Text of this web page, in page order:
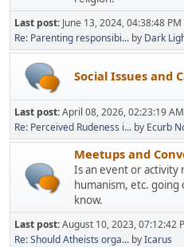
Last post: June 13, 2024, 04:38:48 PM
Re: Parenting responsibi... by Dark
Social Issues and
Last post:April 08, 2026, 02:23:19 AM
Re: Perceived Rudeness i... by Ecurb
Meetups and
Is an event or
humanism, etc.
know.
Last post:August 10, 2023, 07:12:42
Re: Should Atheists orga... byIcarus